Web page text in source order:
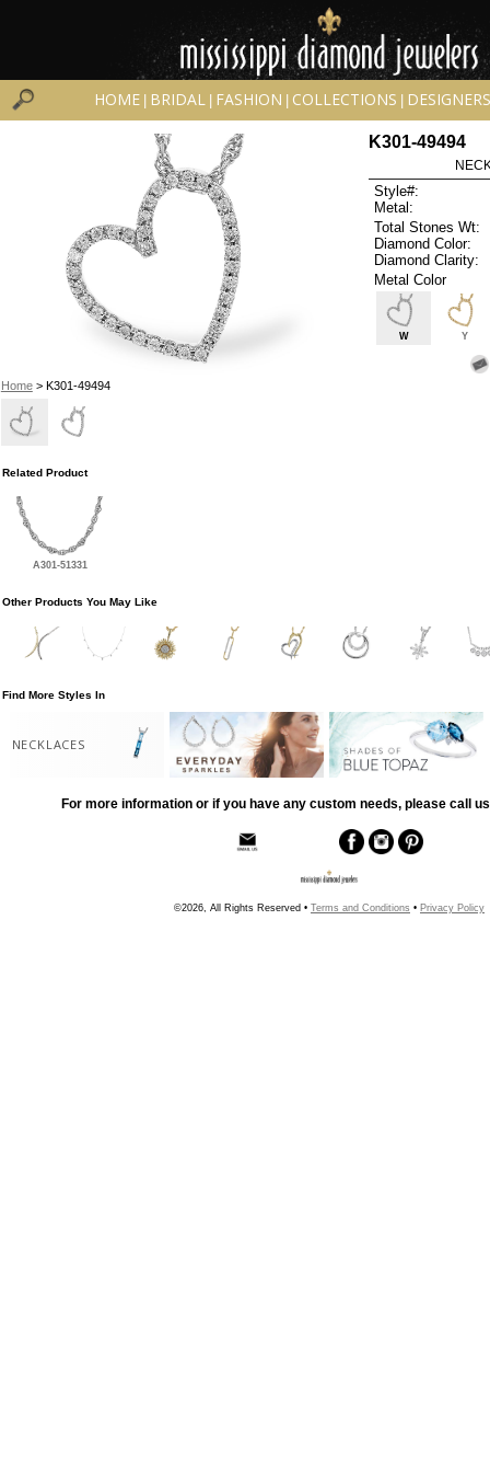
HOME BRIDAL FASHION COLLECTIONS DESIGNERS
Home> K301-49494
K301-49494
Style#:
Metal:
Total Stones Wt:
Diamond Color:
Diamond Clarity:
Metal Color
W Y
Related Product
A301-51331
Other Products You May Like
Find More Styles In
NECKLACES
For more information or if you have any custom needs, please call
©2026, All Rights Reserved • Terms and Conditions • Privacy Policy